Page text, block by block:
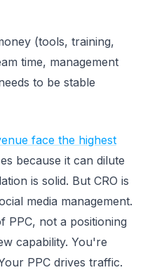
(tools, training,
time, management
to be stable
face the highest
because it can dilute
is solid. But CRO is
media management.
PPC, not a positioning
capability. You're
PPC drives traffic.